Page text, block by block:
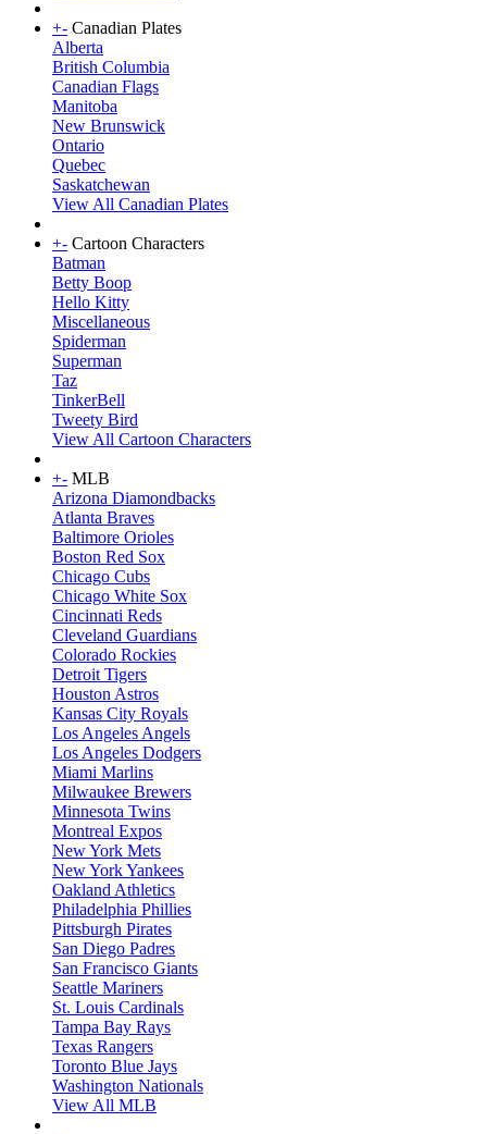
+- Canadian Plates
Alberta
British Columbia
Canadian Flags
Manitoba
New Brunswick
Ontario
Quebec
Saskatchewan
View All Canadian Plates
+- Cartoon Characters
Batman
Betty Boop
Hello Kitty
Miscellaneous
Spiderman
Superman
Taz
TinkerBell
Tweety Bird
View All Cartoon Characters
+- MLB
Arizona Diamondbacks
Atlanta Braves
Baltimore Orioles
Boston Red Sox
Chicago Cubs
Chicago White Sox
Cincinnati Reds
Cleveland Guardians
Colorado Rockies
Detroit Tigers
Houston Astros
Kansas City Royals
Los Angeles Angels
Los Angeles Dodgers
Miami Marlins
Milwaukee Brewers
Minnesota Twins
Montreal Expos
New York Mets
New York Yankees
Oakland Athletics
Philadelphia Phillies
Pittsburgh Pirates
San Diego Padres
San Francisco Giants
Seattle Mariners
St. Louis Cardinals
Tampa Bay Rays
Texas Rangers
Toronto Blue Jays
Washington Nationals
View All MLB